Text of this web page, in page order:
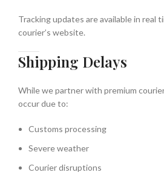
Tracking updates are available in real
courier’s website.
Shipping Delays
While we partner with premium
occur due to:
Customs processing
Severe weather
Courier disruptions